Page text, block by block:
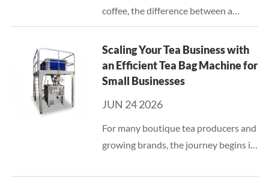
coffee, the difference between a
premium product and a mediocre one
often lies in the precision of the
packaging process. For producers of
hanging ear (drip) coff...
Scaling Your Tea Business with
an Efficient Tea Bag Machine for
Small Businesses
JUN 24 2026
For many boutique tea producers and
growing brands, the journey begins in
hand. While manual labor provides a